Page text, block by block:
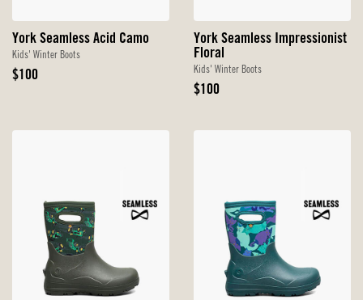
York Seamless Acid Camo
Kids' Winter Boots
Original
$100
York Seamless Impressionist
Floral
Kids' Winter Boots
Original
$100